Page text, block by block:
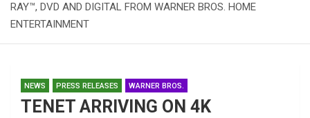
RAY™, DVD AND DIGITAL FROM WARNER BROS. HOME
ENTERTAINMENT
NEWS PRESS RELEASES WARNER BROS.
TENET ARRIVING ON 4K